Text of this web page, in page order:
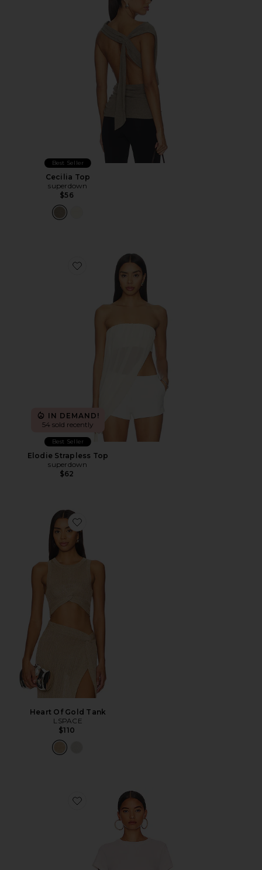
Best Seller
Cecilia Top
superdown
$56
Favorite Elodie Strapless Top
IN DEMAND!
54 sold recently
Best Seller
Elodie Strapless Top
superdown
$62
Favorite Heart Of Gold Tank
Heart Of Gold Tank
LSPACE
$110
Favorite x Hanes Cropped 60's Slim Tee